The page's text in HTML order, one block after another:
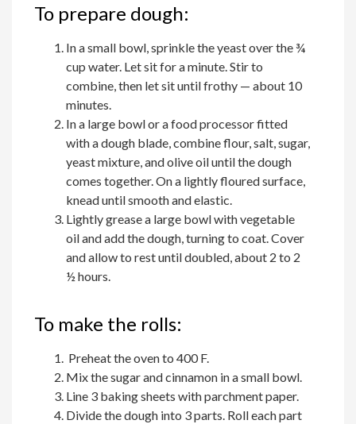
To prepare dough:
In a small bowl, sprinkle the yeast over the ¾
cup water. Let sit for a minute. Stir to
combine, then let sit until frothy — about 10
minutes.
In a large bowl or a food processor fitted
with a dough blade, combine flour, salt, sugar,
yeast mixture, and olive oil until the dough
comes together. On a lightly floured surface,
knead until smooth and elastic.
Lightly grease a large bowl with vegetable
oil and add the dough, turning to coat. Cover
and allow to rest until doubled, about 2 to 2
½ hours.
To make the rolls:
Preheat the oven to 400 F.
Mix the sugar and cinnamon in a small bowl.
Line 3 baking sheets with parchment paper.
Divide the dough into 3 parts. Roll each part